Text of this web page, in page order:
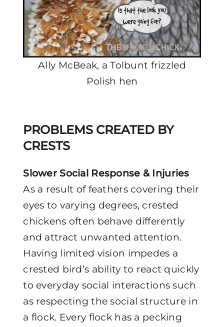
Ally McBeak, a Tolbunt frizzled
Polish hen
PROBLEMS CREATED BY
CRESTS
Slower Social Response & Injuries
As a result of feathers covering their
eyes to varying degrees, crested
chickens often behave differently
and attract unwanted attention.
Having limited vision impedes a
crested bird’s ability to react quickly
to everyday social interactions such
as respecting the social structure in
a flock. Every flock has a pecking